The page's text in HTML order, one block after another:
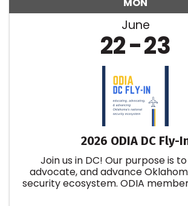
June
22 23
2026 ODIA DC Fly-
Join us in DC! Our purpose is
advocate, and advance
security ecosystem. ODIA